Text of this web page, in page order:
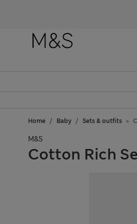
Home Baby Sets & outfits
M&S
Cotton Rich